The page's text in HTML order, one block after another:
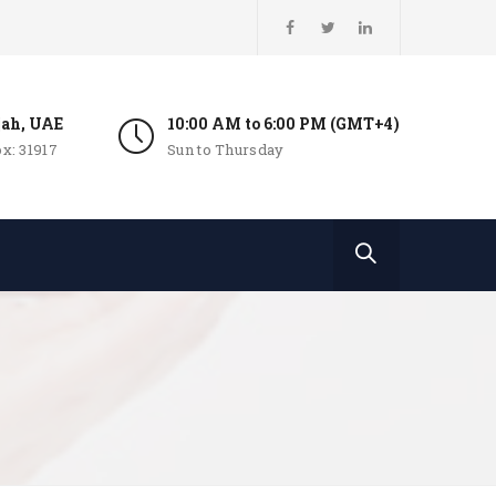
UAE
31917
10:00 AM to 6:00 PM (GMT+4)
Sun to Thursday